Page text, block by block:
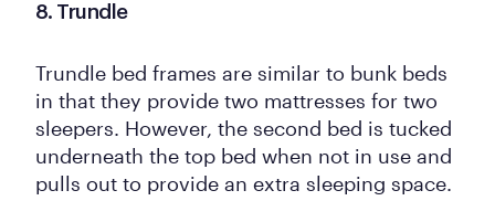
8. Trundle
Trundle bed frames are similar to bunk beds
in that they provide two mattresses for two
sleepers. However, the second bed is tucked
underneath the top bed when not in use and
pulls out to provide an extra sleeping space.